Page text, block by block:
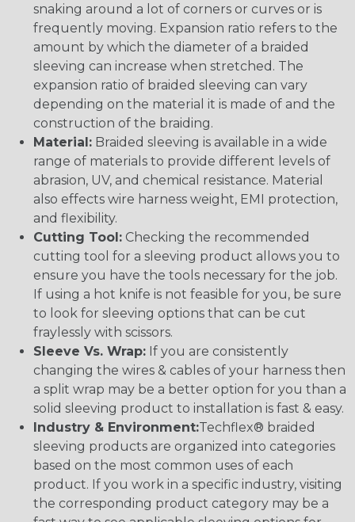
snaking around a lot of corners or curves or is
frequently moving. Expansion ratio refers to the
amount by which the diameter of a braided
sleeving can increase when stretched. The
expansion ratio of braided sleeving can vary
depending on the material it is made of and the
construction of the braiding.
Material: Braided sleeving is available in a wide
range of materials to provide different levels of
abrasion, UV, and chemical resistance. Material
also effects wire harness weight, EMI protection,
and flexibility.
Cutting Tool: Checking the recommended
cutting tool for a sleeving product allows you to
ensure you have the tools necessary for the job.
If using a hot knife is not feasible for you, be sure
to look for sleeving options that can be cut
fraylessly with scissors.
Sleeve Vs. Wrap: If you are consistently
changing the wires & cables of your harness then
a split wrap may be a better option for you than a
solid sleeving product to installation is fast & easy.
Industry & Environment:Techflex® braided
sleeving products are organized into categories
based on the most common uses of each
product. If you work in a specific industry, visiting
the corresponding product category may be a